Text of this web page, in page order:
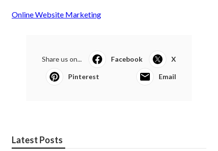
Online Website Marketing
Share us on... Facebook X
Pinterest Email
Latest Posts